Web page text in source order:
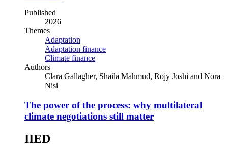
Published
2026
Themes
Adaptation
Adaptation finance
Climate finance
Authors
Clara Gallagher, Shaila Mahmud, Rojy Joshi and Nora
Nisi
The power of the process: why multilateral
climate negotiations still matter
IIED